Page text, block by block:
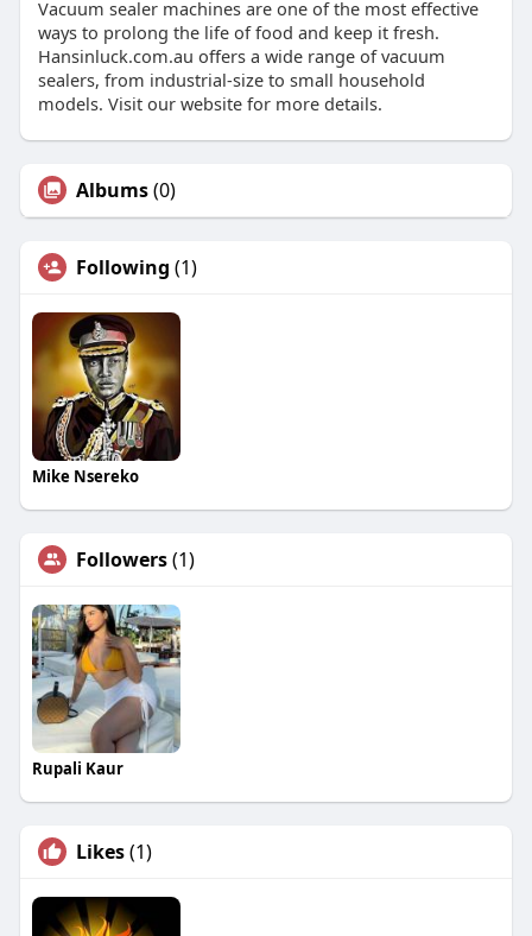
Vacuum sealer machines are one of the most effective
ways to prolong the life of food and keep it fresh.
Hansinluck.com.au offers a wide range of vacuum
sealers, from industrial-size to small household
models. Visit our website for more details.
Albums(0)
Following (1)
Mike Nsereko
Followers(1)
Rupali Kaur
Likes(1)